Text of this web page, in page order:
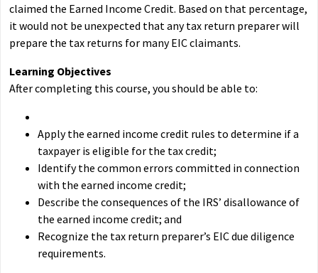
claimed the Earned Income Credit. Based on that percentage,
it would not be unexpected that any tax return preparer will
prepare the tax returns for many EIC claimants.
Learning Objectives
After completing this course, you should be able to:
Apply the earned income credit rules to determine if a
taxpayer is eligible for the tax credit;
Identify the common errors committed in connection
with the earned income credit;
Describe the consequences of the IRS’ disallowance of
the earned income credit; and
Recognize the tax return preparer’s EIC due diligence
requirements.